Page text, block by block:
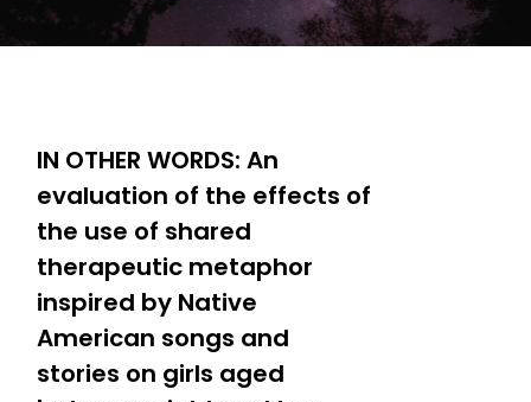
IN OTHER WORDS: An
evaluation of the effects of
the use of shared
therapeutic metaphor
inspired by Native
American songs and
stories on girls aged